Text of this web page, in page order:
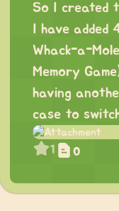
So I created
I have added
Whack-a-
Memory
having
case to
1 0